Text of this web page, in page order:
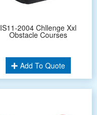
IS11-2004 Chllenge Xxl
Obstacle Courses
Add To Quote